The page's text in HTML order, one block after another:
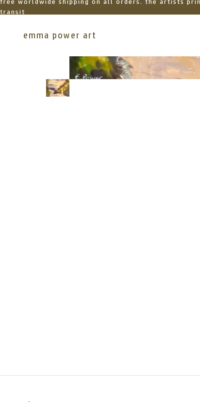
free worldwide shipping on all orders. the artists
transit
emma power art